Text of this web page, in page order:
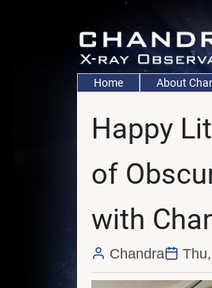
Main
navigation
Home About
Happy
of
with
Chandra